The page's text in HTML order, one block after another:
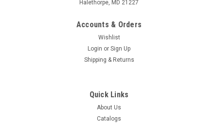
Halethorpe, MD 21227
Accounts & Orders
Wishlist
Login or Sign Up
Shipping & Returns
Quick Links
About Us
Catalogs